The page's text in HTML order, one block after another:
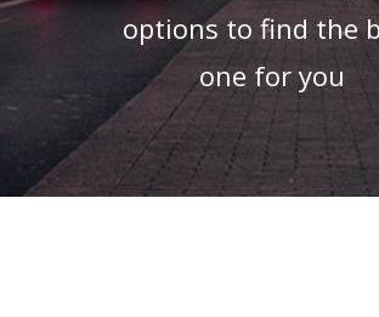
options to find the
one for you